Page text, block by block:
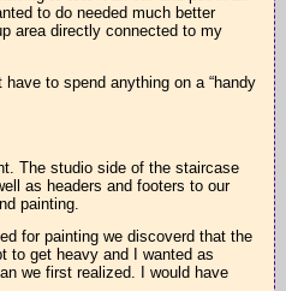
to do needed much better
area directly connected to my
to spend anything on a “handy
The studio side of the staircase
as headers and footers to our
painting.
for painting we discoverd that the
to get heavy and I wanted as
we first realized. I would have